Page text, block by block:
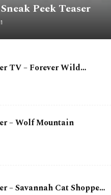
Peek Teaser
TV – Forever Wild…
– Wolf Mountain
– Savannah Cat Shoppe…